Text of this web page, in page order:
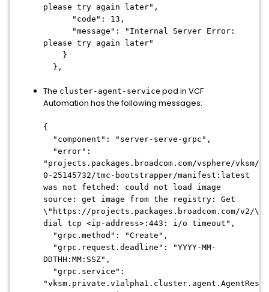
please try again later",
"code": 13,
"message": "Internal Server Error:
please try again later"
}
},
The cluster-agent-service pod in VCF
Automation has the following messages:
{
"component": "server-serve-grpc",
"error":
"projects.packages.broadcom.com/vsphere/vksm/
0-25145732/tmc-bootstrapper/manifest:latest
was not fetched: could not load image
source: get image from the registry: Get
\"https://projects.packages.broadcom.com/v2/\":
dial tcp <ip-address>:443: i/o timeout",
"grpc.method": "Create",
"grpc.request.deadline": "YYYY-MM-
DDTHH:MM:SSZ",
"grpc.service":